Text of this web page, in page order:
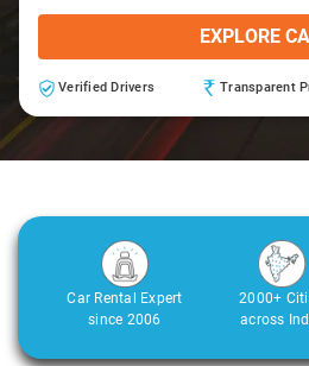
EXPLORE
Verified Drivers Transparent
Car Rental Expert
since 2006
2000+
across